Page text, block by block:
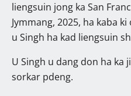
liengsuin jong ka San
Jymmang, 2025, ha kaba
u Singh ha kad liengsuin
U Singh u dang don ha ka
sorkar pdeng.